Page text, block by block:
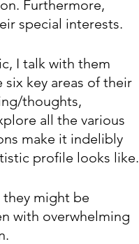
Furthermore,
special interests.
I talk with them
key areas of their
thoughts,
all the various
make it indelibly
profile looks like.
they might be
with overwhelming